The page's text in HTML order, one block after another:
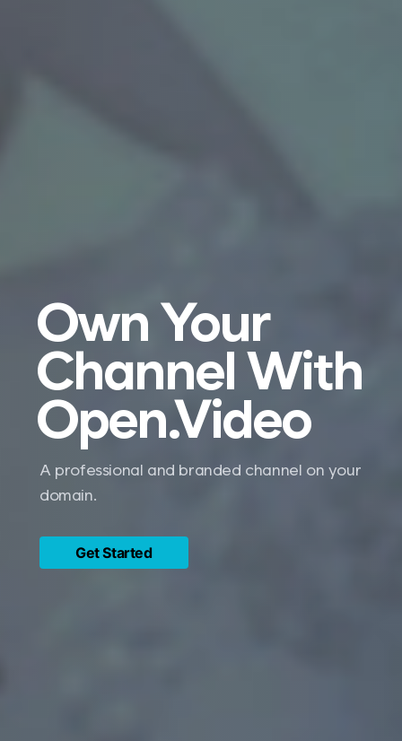
Own Your
Channel With
Open.Video
A professional and branded channel on your
domain.
Get Started